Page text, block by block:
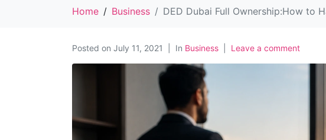
Home Business DED Dubai Full Ownership:How to
Posted on July 11, 2021 In Business Leave a comment